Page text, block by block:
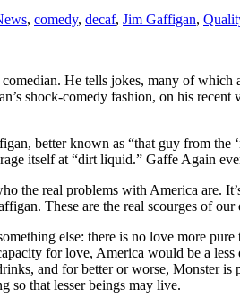
, comedy, decaf, Jim Gaffigan,
comedian. He tells jokes, many of which
shock-comedy fashion, on his recent
better known as “that guy from the
itself at “dirt liquid.” Gaffe Again
the real problems with America are.
These are the real scourges of our
else: there is no love more
for love, America would be a
and for better or worse, Monster is
so that lesser beings may live.